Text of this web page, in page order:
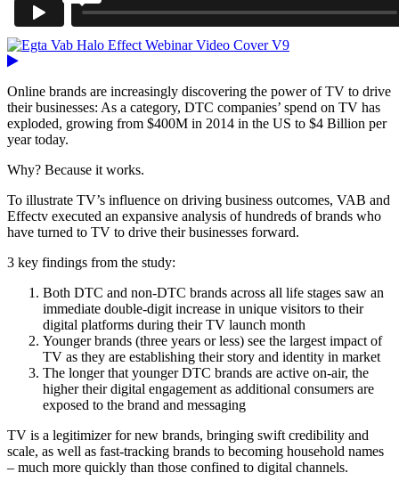
Online brands are increasingly discovering the power of TV to drive
their businesses: As a category, DTC companies’ spend on TV has
exploded, growing from $400M in 2014 in the US to $4 Billion per
year today.
Why? Because it works.
To illustrate TV’s influence on driving business outcomes, VAB and
Effectv executed an expansive analysis of hundreds of brands who
have turned to TV to drive their businesses forward.
3 key findings from the study:
Both DTC and non-DTC brands across all life stages saw an
immediate double-digit increase in unique visitors to their
digital platforms during their TV launch month
Younger brands (three years or less) see the largest impact of
TV as they are establishing their story and identity in market
The longer that younger DTC brands are active on‑air, the
higher their digital engagement as additional consumers are
exposed to the brand and messaging
TV is a legitimizer for new brands, bringing swift credibility and
scale, as well as fast‑tracking brands to becoming household names
– much more quickly than those confined to digital channels.